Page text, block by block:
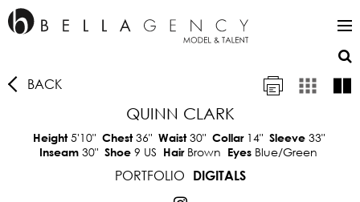
BACK
QUINN CLARK
Height5'10" Chest36" Waist30" Collar 14" Sleeve 33"
Inseam 30" Shoe 9 US Hair Brown Eyes Blue/Green
PORTFOLIO DIGITALS